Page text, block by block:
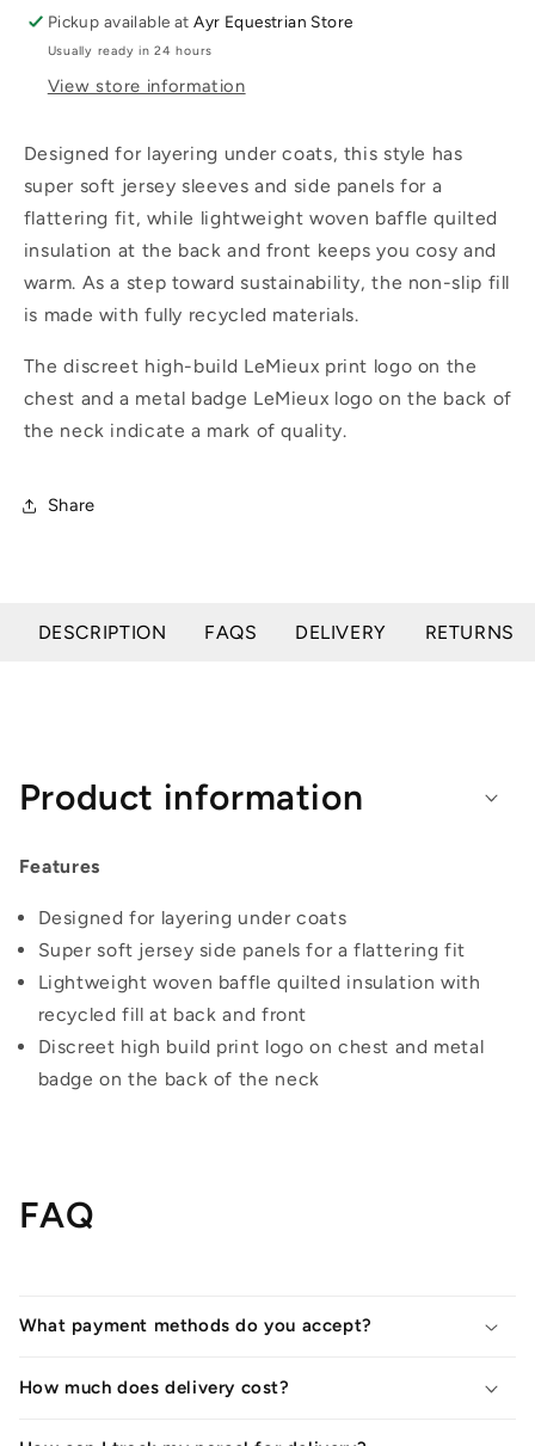
Rider
Josephine
Jacket
Rider
Josephine
Pickup available atAyr Equestrian Store
Usually ready in 24 hours
View store information
Designed for layering under coats, this style has
super soft jersey sleeves and side panels for a
flattering fit, while lightweight woven baffle quilted
insulation at the back and front keeps you cosy and
warm. As a step toward sustainability, the non-slip fill
is made with fully recycled materials.
The discreet high-build LeMieux print logo on the
chest and a metal badge LeMieux logo on the back of
the neck indicate a mark of quality.
Share
DESCRIPTION FAQS DELIVERY RETURNS
Product information
Features
Designed for layering under coats
Super soft jersey side panels for a flattering fit
Lightweight woven baffle quilted insulation with
recycled fill at back and front
Discreet high build print logo on chest and metal
badge on the back of the neck
FAQ
What payment methods do you accept?
How much does delivery cost?